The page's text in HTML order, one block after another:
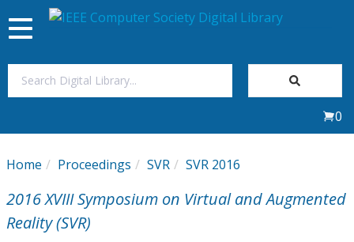
My Subscriptions
Magazines
Toggle
navigation
0
Home Proceedings SVR SVR 2016
2016 XVIII Symposium on Virtual and Augmented
Reality (SVR)